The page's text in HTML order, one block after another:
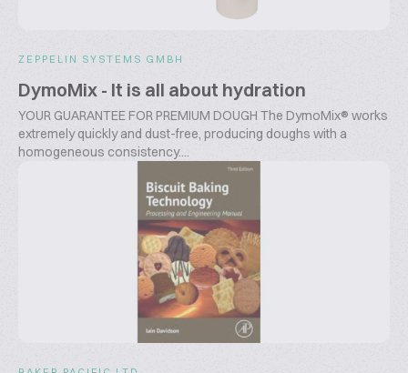
ZEPPELIN SYSTEMS GMBH
DymoMix - It is all about hydration
YOUR GUARANTEE FOR PREMIUM DOUGH The DymoMix® works
extremely quickly and dust-free, producing doughs with a
homogeneous consistency....